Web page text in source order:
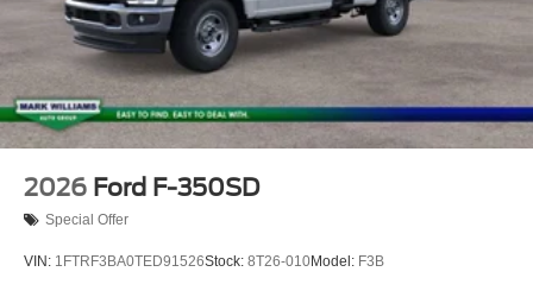
2026 Ford F-350SD
Special Offer
VIN: 1FTRF3BA0TED91526Stock: 8T26-010Model: F3B